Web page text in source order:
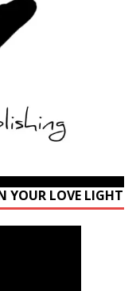
YOUR LOVE LIGHT